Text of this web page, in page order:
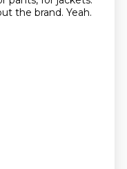
the brand. Yeah.